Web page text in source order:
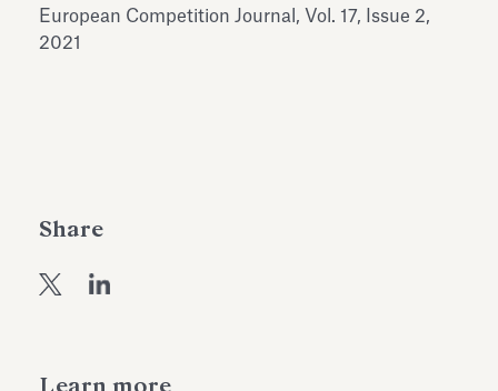
Learn more
European Competition Journal, Vol. 17, Issue 2,
2021
Share